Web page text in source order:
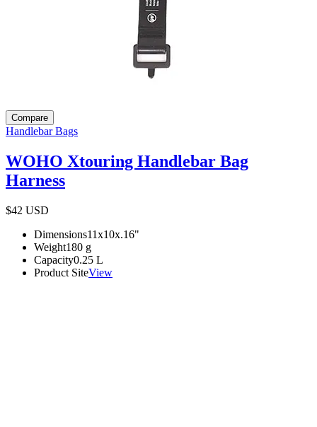
Compare
Handlebar Bags
WOHO Xtouring Handlebar Bag
Harness
$42 USD
Dimensions11x10x.16"
Weight180 g
Capacity0.25 L
Product SiteView